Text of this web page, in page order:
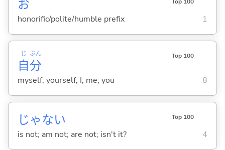
お Top 100
honorific/polite/humble prefix 1
自
じ
分
ぶん Top 100
myself; yourself; I; me; you 8
じゃない Top 100
is not; am not; are not; isn't it? 4